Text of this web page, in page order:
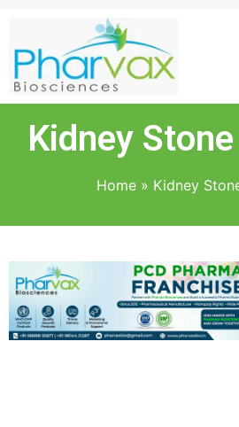
Kidney
Home» Kidney